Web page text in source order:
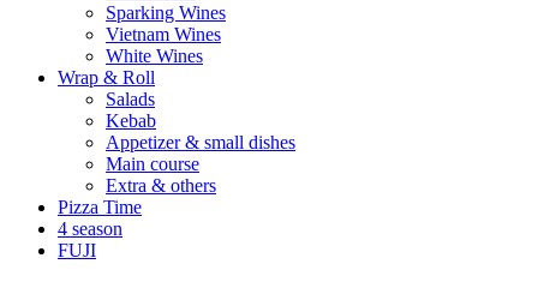
Sparking Wines
Vietnam Wines
White Wines
Wrap & Roll
Salads
Kebab
Appetizer & small dishes
Main course
Extra & others
Pizza Time
4 season
FUJI